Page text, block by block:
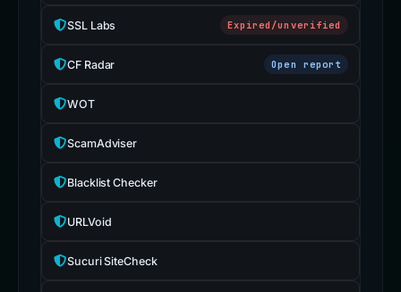
SSL Labs Expired/unverified
CF Radar Open report
WOT
ScamAdviser
Blacklist Checker
URLVoid
Sucuri SiteCheck